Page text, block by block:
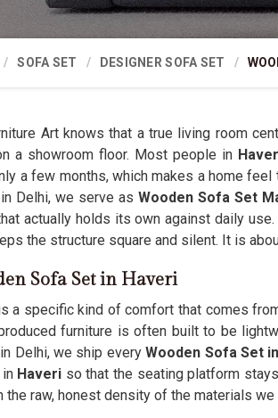
SOFA SET DESIGNER SOFA SET
Art knows that a true living room
a showroom floor. Most people in
a few months, which makes a home
Delhi, we serve as Wooden Sofa Set
actually holds its own against daily
the structure square and silent. It is
Sofa Set in Haveri
a specific kind of comfort that comes
furniture is often built to be
Delhi, we ship everyWooden Sofa Set
Haveri so that the seating platform
the raw, honest density of the materials we